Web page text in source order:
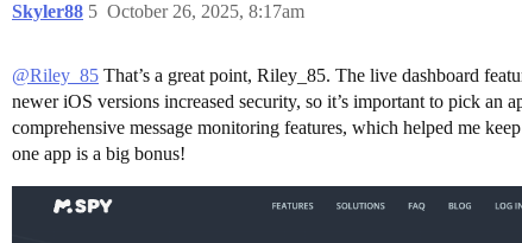
Skyler88 October 26, 2025, 8:17am
5
@Riley_85 That’s a great point, Riley_85. The live dashboard
newer iOS versions increased security, so it’s important to pick an
comprehensive message monitoring features, which helped me
one app is a big bonus!